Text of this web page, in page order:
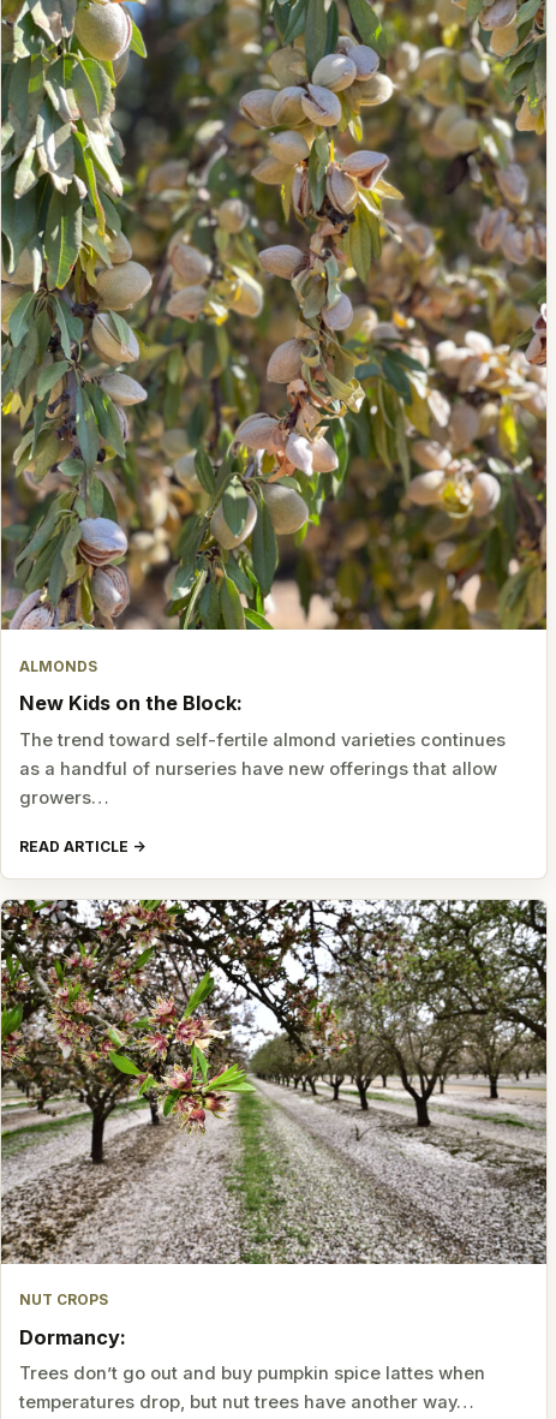
ALMONDS
New Kids on the Block:
The trend toward self-fertile almond varieties continues
as a handful of nurseries have new offerings that allow
growers…
READ ARTICLE
NUT CROPS
Dormancy:
Trees don’t go out and buy pumpkin spice lattes when
temperatures drop, but nut trees have another way…